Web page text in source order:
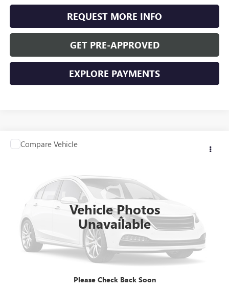
REQUEST MORE INFO
GET PRE-APPROVED
EXPLORE PAYMENTS
Vehicle Photos
Unavailable
Please Check Back Soon
USED2025BUICK ENVISION
LRBFZKE40SD019455Stock:D24781
4,797 mi
Less
Retail Price $35,990
Documentation Fee +$350
$36,340
CLICK TO CALL
Compare Vehicle